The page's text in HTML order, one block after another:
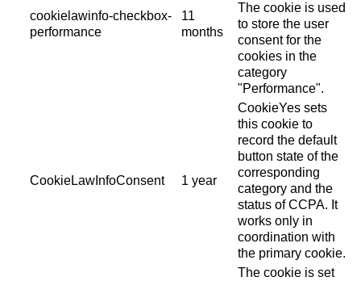
cookielawinfo-checkbox-
performance
11
months
The cookie is used
to store the user
consent for the
cookies in the
category
"Performance".
CookieLawInfoConsent 1 year
CookieYes sets
this cookie to
record the default
button state of the
corresponding
category and the
status of CCPA. It
works only in
coordination with
the primary cookie.
The cookie is set